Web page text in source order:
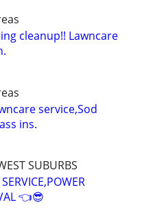
cleanup!! Lawncare
service,Sod
ins.
SUBURBS
👈😎